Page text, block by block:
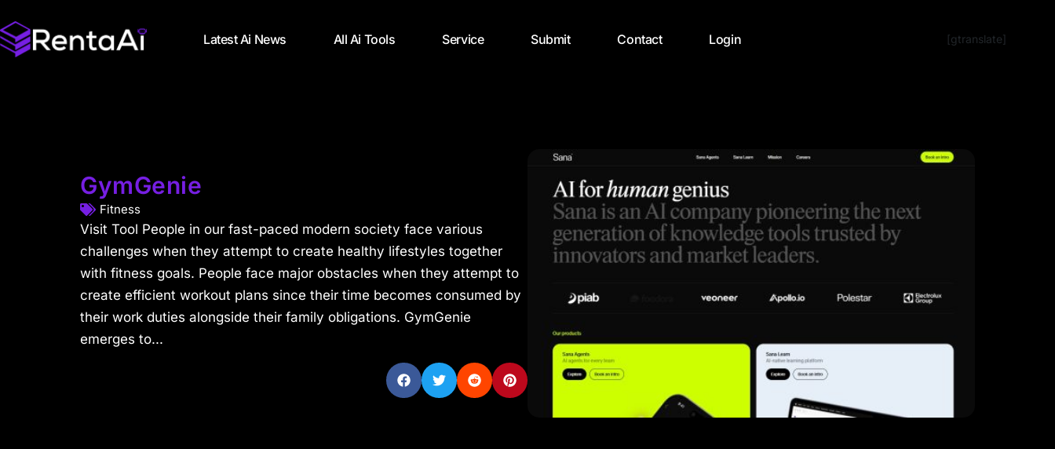
Latest Ai News All Ai Tools Service Submit Contact Login [gtranslate]
GymGenie
Fitness
Visit Tool People in our fast-paced modern society face various
challenges when they attempt to create healthy lifestyles together
with fitness goals. People face major obstacles when they attempt to
create efficient workout plans since their time becomes consumed by
their work duties alongside their family obligations. GymGenie
emerges to...